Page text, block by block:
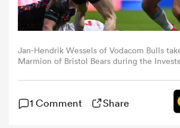
Jan-Hendrik Wessels of Vodacom Bulls
Marmion of Bristol Bears during the
Ashton Gate on January 13, 2024 in
1 Comment Share